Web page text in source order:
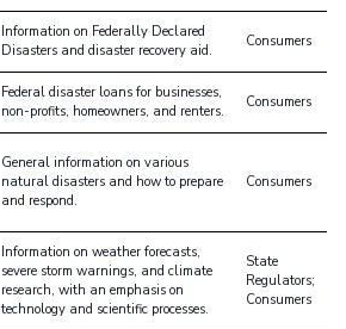
Information on Federally Declared
Disasters and disaster recovery aid.
Consumers
Federal disaster loans for businesses,
non-profits, homeowners, and renters.
Consumers
General information on various
natural disasters and how to prepare
and respond.
Consumers
Information on weather forecasts,
severe storm warnings, and climate
research, with an emphasis on
technology and scientific processes.
State
Regulators;
Consumers